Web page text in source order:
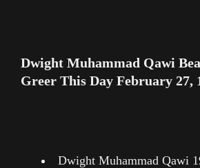
Dwight Muhammad Qawi
Greer This Day February 27,
Dwight Muhammad Qawi